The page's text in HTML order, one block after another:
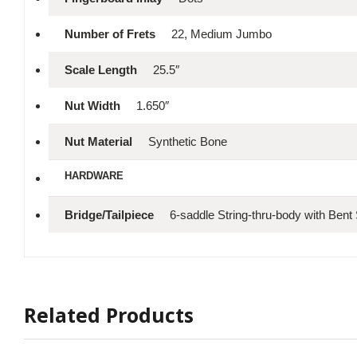
Number of Frets 22, Medium Jumbo
Scale Length 25.5″
Nut Width 1.650″
Nut Material Synthetic Bone
HARDWARE
Bridge/Tailpiece 6-saddle String-thru-body with Bent
Related Products